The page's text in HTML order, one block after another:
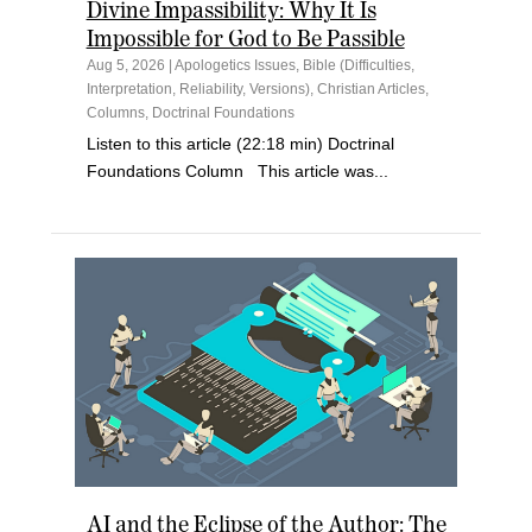
Divine Impassibility: Why It Is
Impossible for God to Be Passible
Aug 5, 2026 | Apologetics Issues, Bible (Difficulties,
Interpretation, Reliability, Versions), Christian Articles,
Columns, Doctrinal Foundations
Listen to this article (22:18 min) Doctrinal
Foundations Column This article was...
AI and the Eclipse of the Author: The